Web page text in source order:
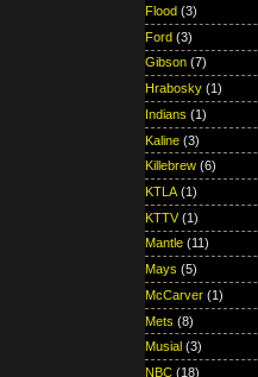
Flood (3)
Ford (3)
Gibson (7)
Hrabosky (1)
Indians (1)
Kaline (3)
Killebrew (6)
KTLA (1)
KTTV (1)
Mantle (11)
Mays (5)
McCarver (1)
Mets (8)
Musial (3)
NBC (18)